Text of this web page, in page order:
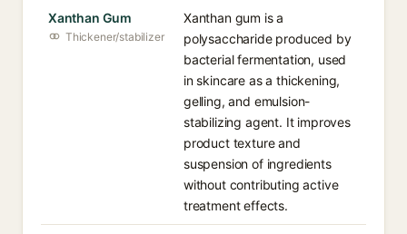
Xanthan Gum
Thickener/stabilizer
Xanthan gum is a
polysaccharide produced by
bacterial fermentation, used
in skincare as a thickening,
gelling, and emulsion-
stabilizing agent. It improves
product texture and
suspension of ingredients
without contributing active
treatment effects.